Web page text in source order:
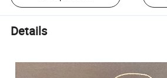
Details